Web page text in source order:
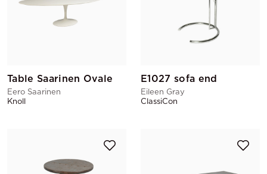
Table Saarinen Ovale
Eero Saarinen
Knoll
E1027 sofa end
Eileen Gray
ClassiCon